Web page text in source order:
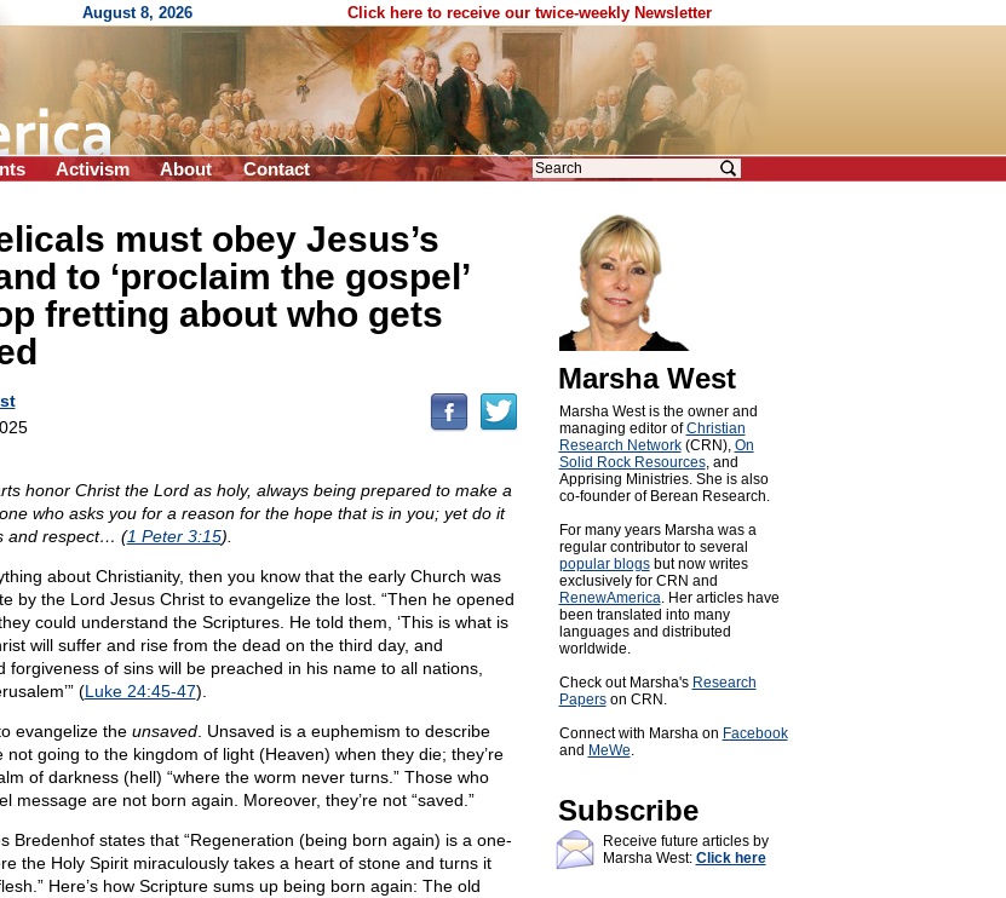
August 8, 2026 Click here to receive our twice-weekly Newsletter
Activism About Contact
must obey Jesus’s
to ‘proclaim the gospel’
fretting about who gets
honor Christ the Lord as holy, always being prepared to make a
who asks you for a reason for the hope that is in you; yet do it
and respect… (1 Peter 3:15).
about Christianity, then you know that the early Church was
by the Lord Jesus Christ to evangelize the lost. “Then he opened
could understand the Scriptures. He told them, ‘This is what is
will suffer and rise from the dead on the third day, and
forgiveness of sins will be preached in his name to all nations,
(Luke 24:45-47).
evangelize the unsaved. Unsaved is a euphemism to describe
not going to the kingdom of light (Heaven) when they die; they’re
of darkness (hell) “where the worm never turns.” Those who
message are not born again. Moreover, they’re not “saved.”
Bredenhof states that “Regeneration (being born again) is a one-
the Holy Spirit miraculously takes a heart of stone and turns it
Here’s how Scripture sums up being born again: The old
Marsha West
Marsha West is the owner and
managing editor ofChristian
Research Network(CRN), On
Solid Rock Resources, and
Apprising Ministries. She is also
co-founder of Berean Research.
For many years Marsha was a
regular contributor to several
popular blogsbut now writes
exclusively for CRN and
RenewAmerica. Her articles have
been translated into many
languages and distributed
worldwide.
Check out Marsha's Research
Paperson CRN.
Connect with Marsha on Facebook
and MeWe.
Subscribe
Receive future articles by
Marsha West: Click here